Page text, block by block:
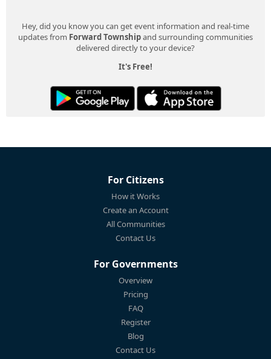
Hey, did you know you can get event information and real-time
updates from Forward Townshipand surrounding communities
delivered directly to your device?
It's Free!
For Citizens
How it Works
Create an Account
All Communities
Contact Us
For Governments
Overview
Pricing
FAQ
Register
Blog
Contact Us